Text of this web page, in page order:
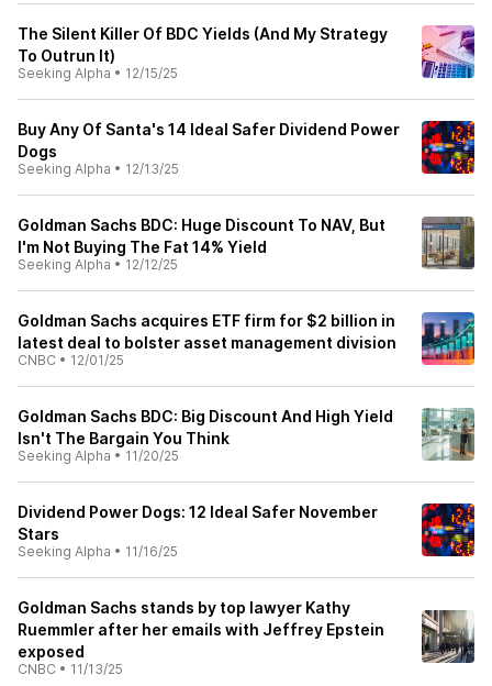
The Silent Killer Of BDC Yields (And My Strategy
To Outrun It)
Seeking Alpha • 12/15/25
Buy Any Of Santa's 14 Ideal Safer Dividend Power
Dogs
Seeking Alpha • 12/13/25
Goldman Sachs BDC: Huge Discount To NAV, But
I'm Not Buying The Fat 14% Yield
Seeking Alpha • 12/12/25
Goldman Sachs acquires ETF firm for $2 billion in
latest deal to bolster asset management division
CNBC • 12/01/25
Goldman Sachs BDC: Big Discount And High Yield
Isn't The Bargain You Think
Seeking Alpha • 11/20/25
Dividend Power Dogs: 12 Ideal Safer November
Stars
Seeking Alpha • 11/16/25
Goldman Sachs stands by top lawyer Kathy
Ruemmler after her emails with Jeffrey Epstein
exposed
CNBC • 11/13/25